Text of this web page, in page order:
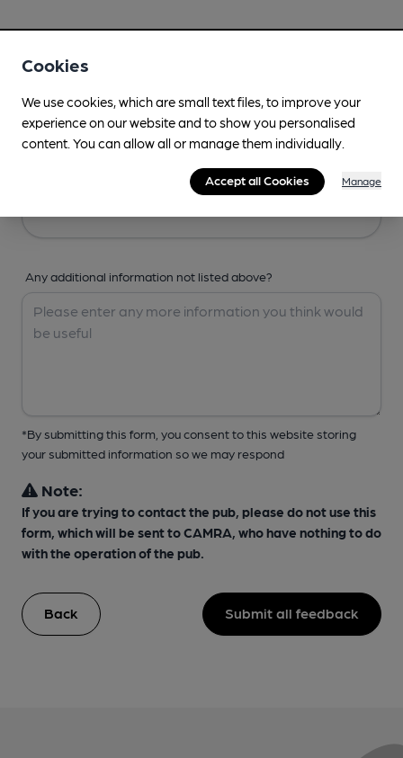
Any additional information not listed above?
*By submitting this form, you consent to this website storing
your submitted information so we may respond
Note:
If you are trying to contact the pub, please do not use this
form, which will be sent to CAMRA, who have nothing to do
with the operation of the pub.
Back Submit all feedback
Cookies
We use cookies, which are small text files, to improve your
experience on our website and to show you personalised
content. You can allow all or manage them individually.
Accept all Cookies Manage